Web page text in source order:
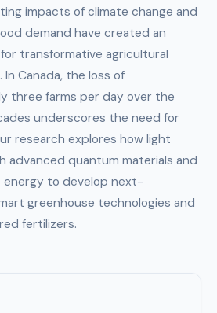
impacts of climate change and
demand have created an
transformative agricultural
Canada, the loss of
three farms per day over the
underscores the need for
research explores how light
advanced quantum materials and
to develop next-
greenhouse technologies and
fertilizers.